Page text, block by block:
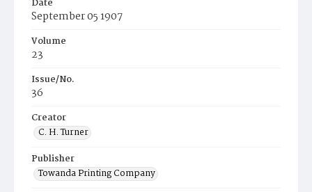
Date
September 05 1907
Volume
23
Issue/No.
36
Creator
C. H. Turner
Publisher
Towanda Printing Company